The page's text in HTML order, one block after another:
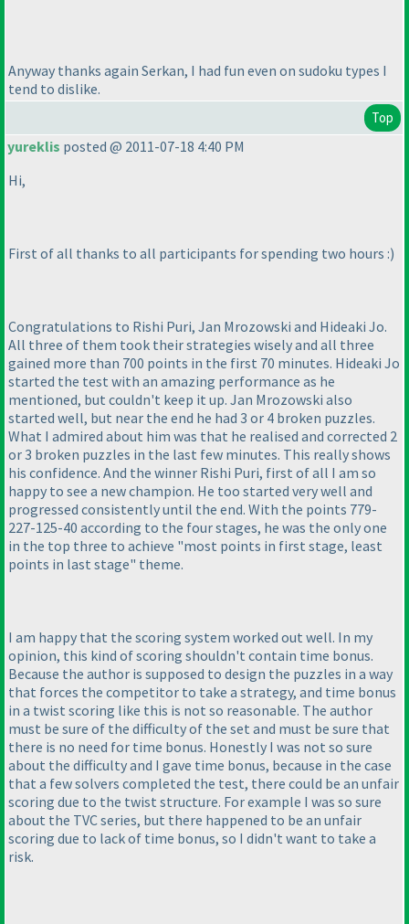
Anyway thanks again Serkan, I had fun even on sudoku types I
tend to dislike.
Top
yureklis posted @ 2011-07-18 4:40 PM
Hi,
First of all thanks to all participants for spending two hours :)
Congratulations to Rishi Puri, Jan Mrozowski and Hideaki Jo.
All three of them took their strategies wisely and all three
gained more than 700 points in the first 70 minutes. Hideaki Jo
started the test with an amazing performance as he
mentioned, but couldn't keep it up. Jan Mrozowski also
started well, but near the end he had 3 or 4 broken puzzles.
What I admired about him was that he realised and corrected 2
or 3 broken puzzles in the last few minutes. This really shows
his confidence. And the winner Rishi Puri, first of all I am so
happy to see a new champion. He too started very well and
progressed consistently until the end. With the points 779-
227-125-40 according to the four stages, he was the only one
in the top three to achieve "most points in first stage, least
points in last stage" theme.
I am happy that the scoring system worked out well. In my
opinion, this kind of scoring shouldn't contain time bonus.
Because the author is supposed to design the puzzles in a way
that forces the competitor to take a strategy, and time bonus
in a twist scoring like this is not so reasonable. The author
must be sure of the difficulty of the set and must be sure that
there is no need for time bonus. Honestly I was not so sure
about the difficulty and I gave time bonus, because in the case
that a few solvers completed the test, there could be an unfair
scoring due to the twist structure. For example I was so sure
about the TVC series, but there happened to be an unfair
scoring due to lack of time bonus, so I didn't want to take a
risk.